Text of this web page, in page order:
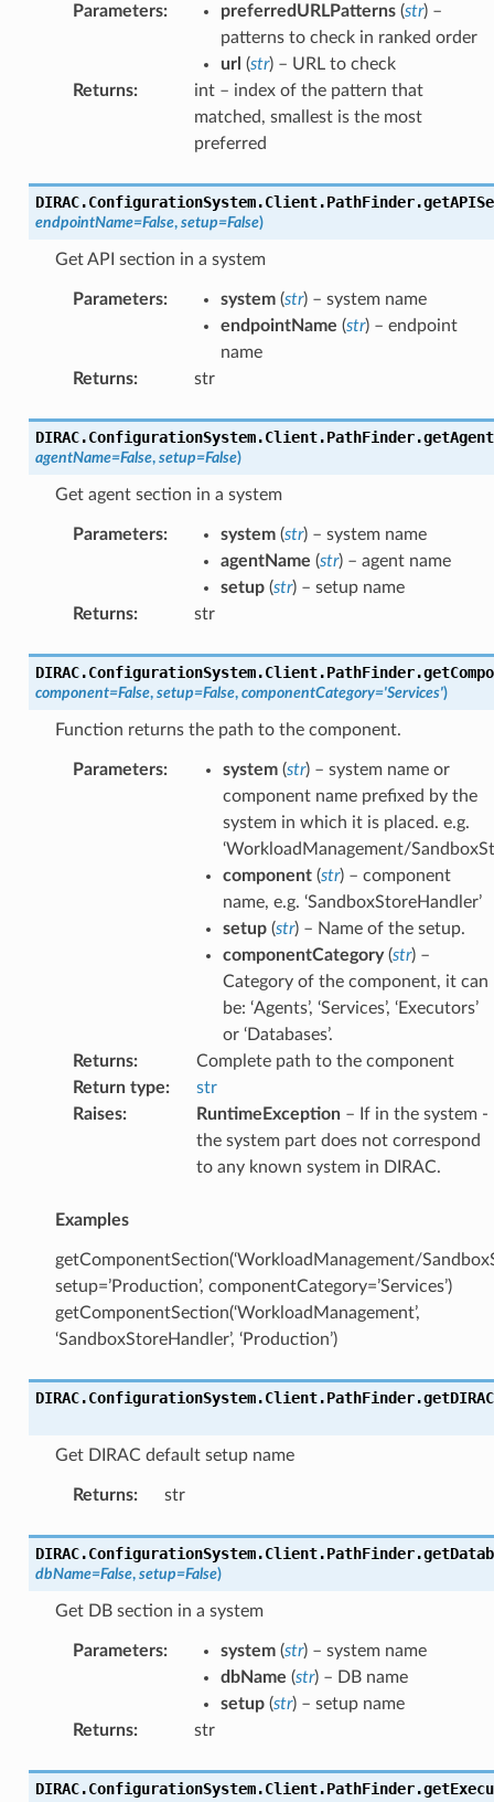
Parameters: preferredURLPatterns(str) –
patterns to check in ranked order
url (str) – URL to check
Returns:
int – index of the pattern that
matched, smallest is the most
preferred
DIRAC.ConfigurationSystem.Client.PathFinder.
endpointName=False, setup=False)
Get API section in a system
Parameters: system(str) – system name
endpointName (str) – endpoint
name
Returns: str
DIRAC.ConfigurationSystem.Client.PathFinder.
agentName=False, setup=False)
Get agent section in a system
Parameters: system(str) – system name
agentName (str) – agent name
setup(str) – setup name
Returns: str
DIRAC.ConfigurationSystem.Client.PathFinder.
component=False, setup=False, componentCategory='Services')
Function returns the path to the component.
Parameters: system(str) – system name or
component name prefixed by the
system in which it is placed. e.g.
‘WorkloadManagement/
component(str) – component
name, e.g. ‘SandboxStoreHandler’
setup(str) – Name of the setup.
componentCategory(str) –
Category of the component, it can
be: ‘Agents’, ‘Services’, ‘Executors’
or ‘Databases’.
Returns:
Complete path to the component
Return type:
str
Raises: RuntimeException– If in the system -
the system part does not correspond
to any known system in DIRAC.
Examples
getComponentSection(‘WorkloadManagement/
setup=’Production’, componentCategory=’Services’)
getComponentSection(‘WorkloadManagement’,
‘SandboxStoreHandler’, ‘Production’)
DIRAC.ConfigurationSystem.Client.PathFinder.
Get DIRAC default setup name
Returns: str
DIRAC.ConfigurationSystem.Client.PathFinder.
dbName=False, setup=False)
Get DB section in a system
Parameters: system(str) – system name
dbName (str) – DB name
setup(str) – setup name
Returns: str
DIRAC.ConfigurationSystem.Client.PathFinder.